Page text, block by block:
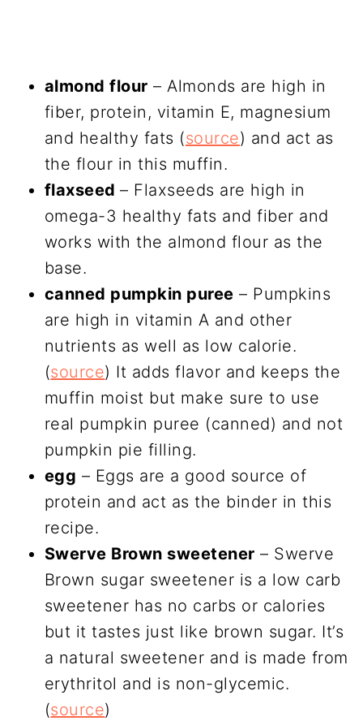
almond flour – Almonds are high in
fiber, protein, vitamin E, magnesium
and healthy fats (source) and act as
the flour in this muffin.
flaxseed– Flaxseeds are high in
omega-3 healthy fats and fiber and
works with the almond flour as the
base.
canned pumpkin puree – Pumpkins
are high in vitamin A and other
nutrients as well as low calorie.
(source) It adds flavor and keeps the
muffin moist but make sure to use
real pumpkin puree (canned) and not
pumpkin pie filling.
egg – Eggs are a good source of
protein and act as the binder in this
recipe.
Swerve Brown sweetener – Swerve
Brown sugar sweetener is a low carb
sweetener has no carbs or calories
but it tastes just like brown sugar. It’s
a natural sweetener and is made from
erythritol and is non-glycemic.
(source)